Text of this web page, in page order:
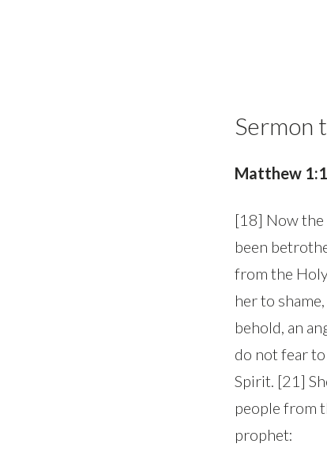
Sermon
Matthew
[18] Now the
been
from the
her to
behold, an
do not fear
Spirit. [21]
people from
prophet: